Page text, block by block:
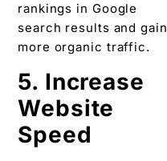
rankings in Google
search results and gain
more organic traffic.
5. Increase
Website
Speed